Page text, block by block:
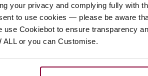
your privacy and complying fully with
to use cookies — please be aware
use Cookiebot to ensure transparency
or you can Customise.
CD Type
Tutor
of Strings